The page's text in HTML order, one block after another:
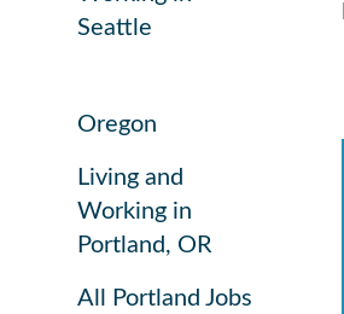
Seattle
Oregon
Living and
Working in
Portland, OR
All Portland Jobs